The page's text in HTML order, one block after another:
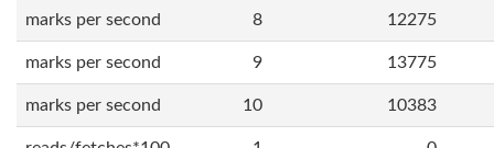
marks per second 8 12275
marks per second 9 13775
marks per second 10 10383